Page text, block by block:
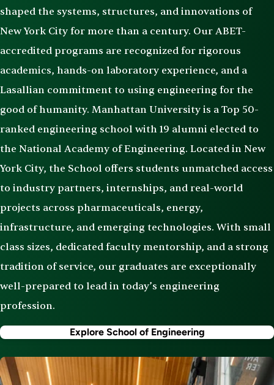
shaped the systems, structures, and innovations of
New York City for more than a century. Our ABET-
accredited programs are recognized for rigorous
academics, hands-on laboratory experience, and a
Lasallian commitment to using engineering for the
good of humanity. Manhattan University is a Top 50-
ranked engineering school with 19 alumni elected to
the National Academy of Engineering. Located in New
York City, the School offers students unmatched access
to industry partners, internships, and real-world
projects across pharmaceuticals, energy,
infrastructure, and emerging technologies. With small
class sizes, dedicated faculty mentorship, and a strong
tradition of service, our graduates are exceptionally
well-prepared to lead in today’s engineering
profession.
Explore School of Engineering
Image